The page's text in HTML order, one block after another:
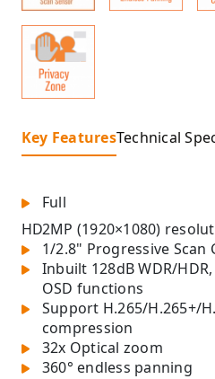
Key FeaturesTechnical
Full
HD2MP (1920×1080)
1/2.8" Progressive Scan
Inbuilt 128dB WDR/HDR,
OSD functions
Support H.265/H.265+/
compression
32x Optical zoom
360° endless panning